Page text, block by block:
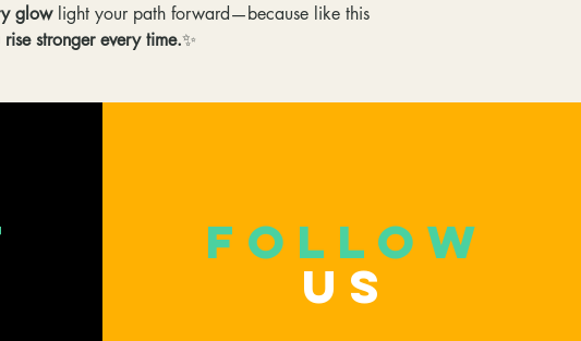
glowlight your path forward—because like this
stronger every time.✨
follow
US